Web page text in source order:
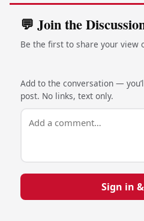
💬 Join the
Be the first to share your view
Add to the conversation —
post. No links, text only.
Sign in